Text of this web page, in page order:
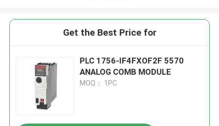
Get the Best Price for
PLC 1756-IF4FXOF2F 5570
ANALOG COMB MODULE
MOQ： 1PC